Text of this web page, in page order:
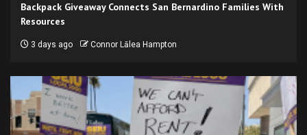
Backpack Giveaway Connects San Bernardino Families With
Resources
3 days ago Connor Lālea Hampton